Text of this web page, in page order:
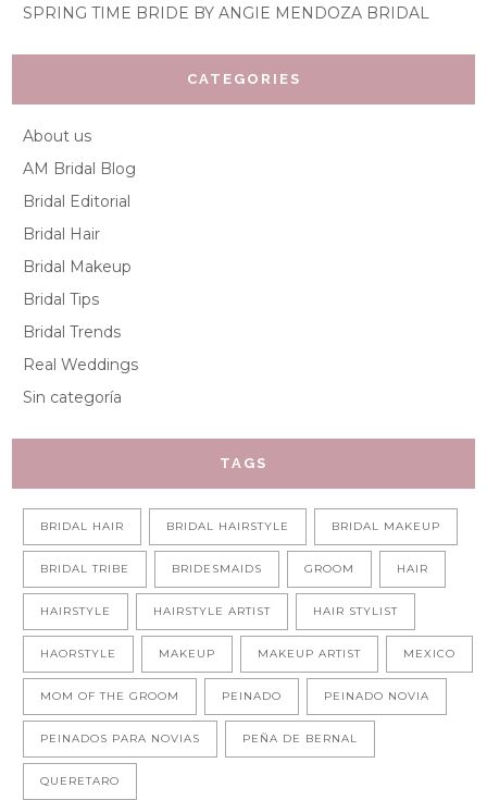
SPRING TIME BRIDE BY ANGIE MENDOZA BRIDAL
CATEGORIES
About us
AM Bridal Blog
Bridal Editorial
Bridal Hair
Bridal Makeup
Bridal Tips
Bridal Trends
Real Weddings
Sin categoría
TAGS
BRIDAL HAIR BRIDAL HAIRSTYLE BRIDAL MAKEUP
BRIDAL TRIBE BRIDESMAIDS GROOM HAIR
HAIRSTYLE HAIRSTYLE ARTIST HAIR STYLIST
HAORSTYLE MAKEUP MAKEUP ARTIST MEXICO
MOM OF THE GROOM PEINADO PEINADO NOVIA
PEINADOS PARA NOVIAS PEÑA DE BERNAL
QUERETARO